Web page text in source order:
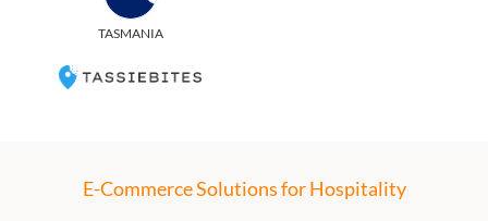
TASMANIA
E-Commerce Solutions for Hospitality